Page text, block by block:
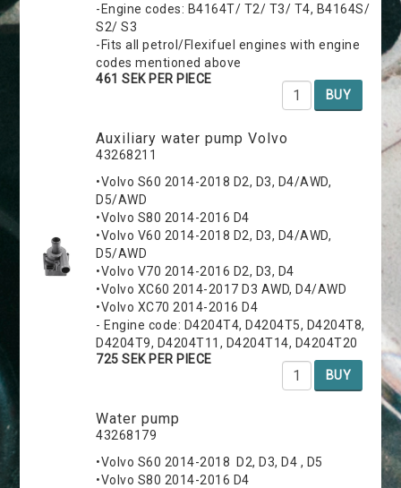
-Engine codes: B4164T/ T2/ T3/ T4, B4164S/
S2/ S3
-Fits all petrol/Flexifuel engines with engine
codes mentioned above
461 SEK PER PIECE
BUY
Auxiliary water pump Volvo
43268211
•Volvo S60 2014-2018 D2, D3, D4/AWD,
D5/AWD
•Volvo S80 2014-2016 D4
•Volvo V60 2014-2018 D2, D3, D4/AWD,
D5/AWD
•Volvo V70 2014-2016 D2, D3, D4
•Volvo XC60 2014-2017 D3 AWD, D4/AWD
•Volvo XC70 2014-2016 D4
- Engine code: D4204T4, D4204T5, D4204T8,
D4204T9, D4204T11, D4204T14, D4204T20
725 SEK PER PIECE
BUY
Water pump
43268179
•Volvo S60 2014-2018 D2, D3, D4 , D5
•Volvo S80 2014-2016 D4